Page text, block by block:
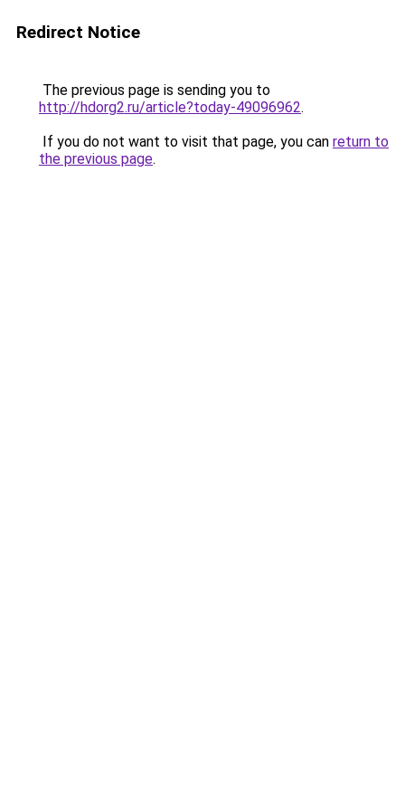
Redirect Notice
The previous page is sending you to
http://hdorg2.ru/article?today-49096962.
If you do not want to visit that page, you can return to
the previous page.